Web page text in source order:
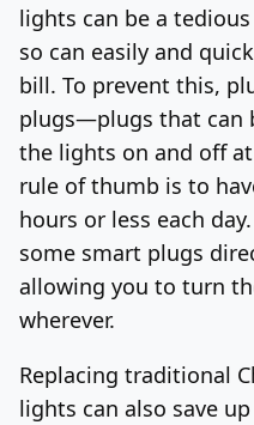
lights can be a
so can easily and
bill. To prevent this,
plugs—plugs that can
the lights on and off
rule of thumb is to
hours or less each
some smart plugs
allowing you to turn
wherever.
Replacing traditional
lights can also save